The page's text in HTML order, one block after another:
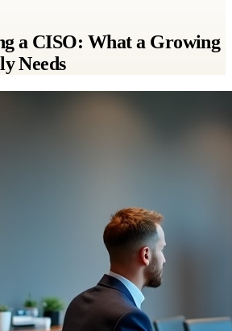
a CISO: What a Growing
Needs